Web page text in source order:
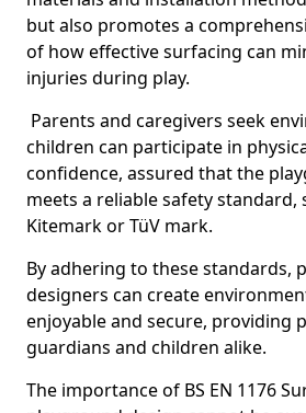
but also promotes a
of how effective surfacing can
injuries during play.
Parents and caregivers seek
children can participate in
confidence, assured that the
meets a reliable safety standard,
Kitemark or TüV mark.
By adhering to these standards,
designers can create
enjoyable and secure, providing
guardians and children alike.
The importance of BS EN 1176